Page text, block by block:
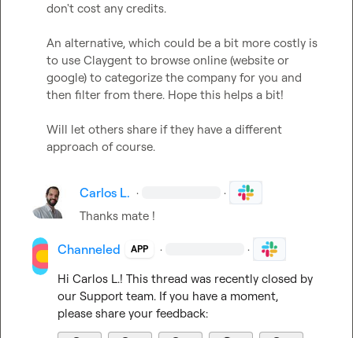
don't cost any credits.
An alternative, which could be a bit more costly is
to use Claygent to browse online (website or
google) to categorize the company for you and
then filter from there. Hope this helps a bit!
Will let others share if they have a different
approach of course.
Carlos L. · ·
Thanks mate !
Channeled APP · ·
Hi Carlos L.! This thread was recently closed by
our Support team. If you have a moment,
please share your feedback: